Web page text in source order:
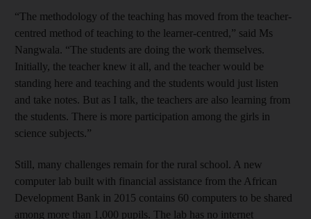
“The methodology of the teaching has moved from the teacher-
centred method of teaching to the learner-centred,” said Ms
Nangwala. “The students are doing the work themselves.
Initially, the teacher knew it all, and the teacher would be
standing here and teaching and the students would just listen
and take notes. But as I talk, the teachers are also learning from
the students. There is more participation among the girls in
science subjects.”
Still, many challenges remain for the rural school. A new
computer lab built with financial assistance from the African
Development Bank in 2015 contains 60 computers to be shared
among more than 1,000 pupils. The lab has no internet